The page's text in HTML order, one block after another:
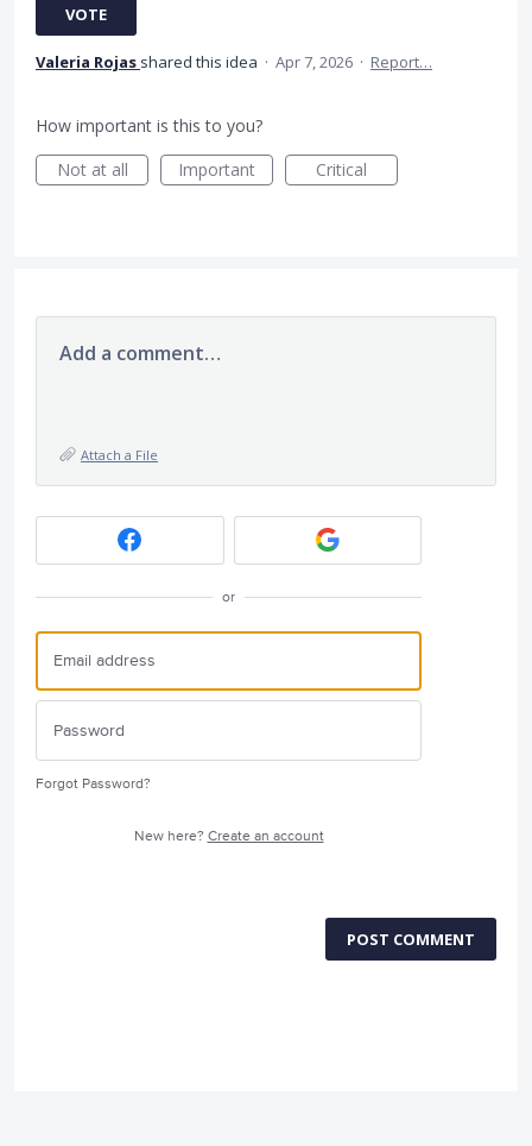
VOTE
Valeria Rojas shared this idea · Apr 7, 2026 · Report…
How important is this to you?
Not at all
Important Critical
Add a comment…
Attach a File
or
Forgot Password?
New here? Create an account
POST COMMENT